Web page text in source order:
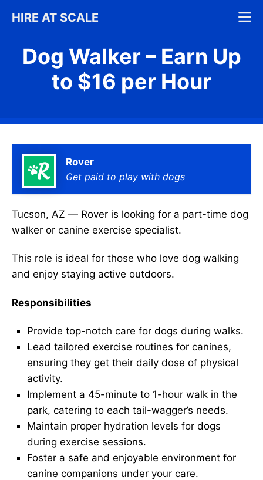
HIRE AT SCALE
Dog Walker – Earn Up
to $16 per Hour
Rover
Get paid to play with dogs
Tucson, AZ — Rover is looking for a part-time dog
walker or canine exercise specialist.
This role is ideal for those who love dog walking
and enjoy staying active outdoors.
Responsibilities
Provide top-notch care for dogs during walks.
Lead tailored exercise routines for canines,
ensuring they get their daily dose of physical
activity.
Implement a 45-minute to 1-hour walk in the
park, catering to each tail-wagger’s needs.
Maintain proper hydration levels for dogs
during exercise sessions.
Foster a safe and enjoyable environment for
canine companions under your care.